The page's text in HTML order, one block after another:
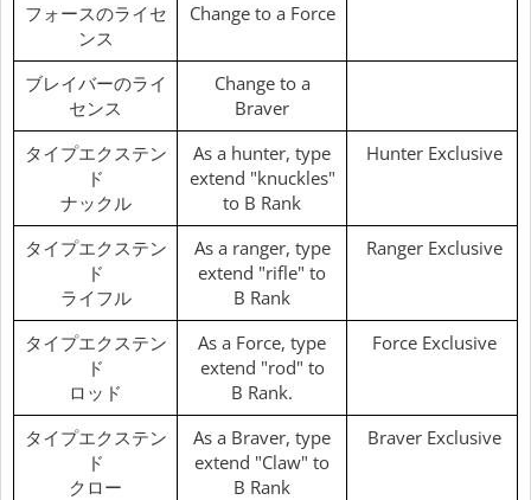
フォースのライセ
ンス
Change to a Force
ブレイバーのライ
センス
Change to a
Braver
タイプエクステン
ド
ナックル
As a hunter, type
extend "knuckles"
to B Rank
Hunter Exclusive
タイプエクステン
ド
ライフル
As a ranger, type
extend "rifle" to
B Rank
Ranger Exclusive
タイプエクステン
ド
ロッド
As a Force, type
extend "rod" to
B Rank.
Force Exclusive
タイプエクステン
ド
クロー
As a Braver, type
extend "Claw" to
B Rank
Braver Exclusive